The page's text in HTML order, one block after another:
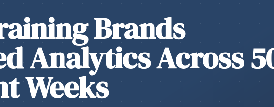
Brands
Analytics Across
Weeks